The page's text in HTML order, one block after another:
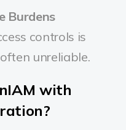
Burdens
controls is
unreliable.
with